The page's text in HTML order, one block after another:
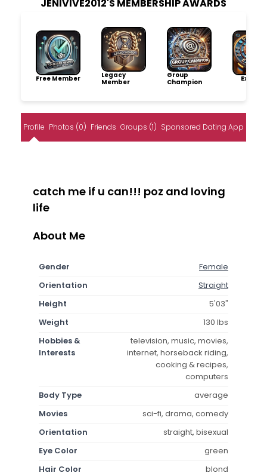
JENIVIVE2012'S MEMBERSHIP AWARDS
Free Member
Legacy
Member
Group
Champion
Profile Photos (0) Friends Groups (1) Sponsored Dating App
catch me if u can!!! poz and loving
life
About Me
Gender
Female
Orientation
Straight
Height
5'03"
Weight
130 lbs
Hobbies &
Interests
television, music, movies,
internet, horseback riding,
cooking & recipes,
computers
Body Type
average
Movies
sci-fi, drama, comedy
Orientation
straight, bisexual
Eye Color
green
Hair Color
blond